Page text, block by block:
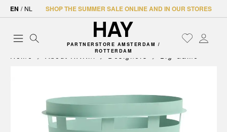
EN / NL SHOP THE SUMMER SALE ONLINE AND IN OUR STORES
PARTNERSTORE AMSTERDAM /
ROTTERDAM
Home About HAY.nl Designers Big-Game